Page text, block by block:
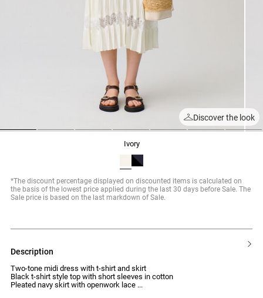
Discover the look
ivory
*The discount percentage displayed on discounted items is calculated on
the basis of the lowest price applied during the last 30 days before Sale. The
Sale price is based on the last markdown of Sale.
description
Two-tone midi dress with t-shirt and skirt
Black t-shirt style top with short sleeves in cotton
Pleated navy skirt with openwork lace